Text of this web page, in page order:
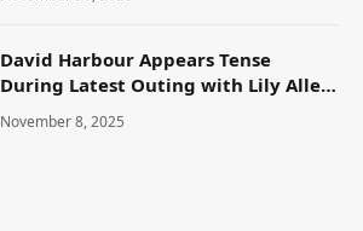
David Harbour Appears Tense
During Latest Outing with Lily Allen
Amid Ongoing Split Rumours
November 8, 2025